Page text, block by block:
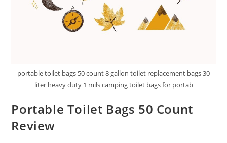
portable toilet bags 50 count 8 gallon toilet replacement bags 30
liter heavy duty 1 mils camping toilet bags for portab
Portable Toilet Bags 50 Count
Review